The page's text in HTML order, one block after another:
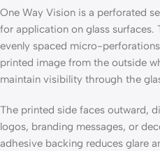
One Way Vision is a perforated
for application on glass
evenly spaced micro-
printed image from the outside
maintain visibility through the
The printed side faces outward,
logos, branding messages, or
adhesive backing reduces glare